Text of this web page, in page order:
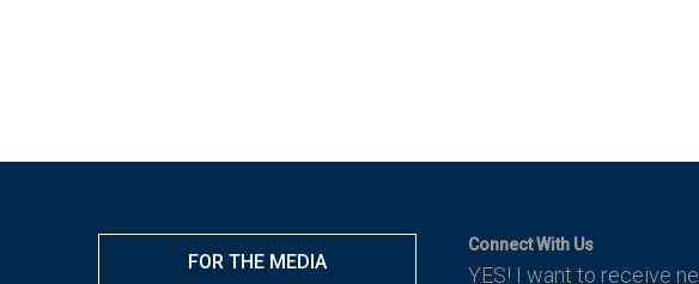
FOR THE MEDIA
Connect With Us
YES! I want to receive